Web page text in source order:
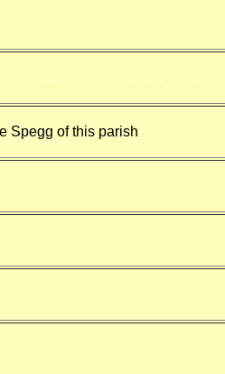
Spegg of this parish